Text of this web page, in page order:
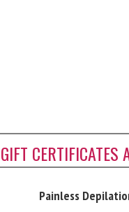
GIFT
Painless